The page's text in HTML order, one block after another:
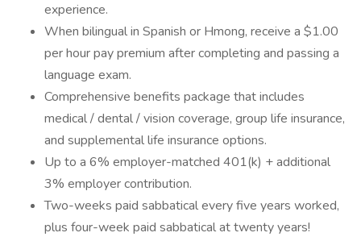
experience.
When bilingual in Spanish or Hmong, receive a $1.00
per hour pay premium after completing and passing a
language exam.
Comprehensive benefits package that includes
medical / dental / vision coverage, group life insurance,
and supplemental life insurance options.
Up to a 6% employer-matched 401(k) + additional
3% employer contribution.
Two-weeks paid sabbatical every five years worked,
plus four-week paid sabbatical at twenty years!